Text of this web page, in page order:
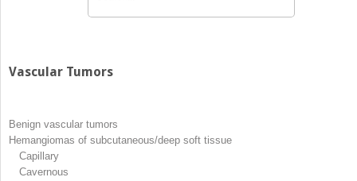
Vascular Tumors
Benign vascular tumors
Hemangiomas of subcutaneous/deep soft tissue
Capillary
Cavernous